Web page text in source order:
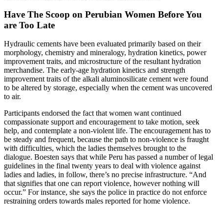
Have The Scoop on Perubian Women Before You
are Too Late
Hydraulic cements have been evaluated primarily based on their
morphology, chemistry and mineralogy, hydration kinetics, power
improvement traits, and microstructure of the resultant hydration
merchandise. The early-age hydration kinetics and strength
improvement traits of the alkali aluminosilicate cement were found
to be altered by storage, especially when the cement was uncovered
to air.
Participants endorsed the fact that women want continued
compassionate support and encouragement to take motion, seek
help, and contemplate a non-violent life. The encouragement has to
be steady and frequent, because the path to non-violence is fraught
with difficulties, which the ladies themselves brought to the
dialogue. Boesten says that while Peru has passed a number of legal
guidelines in the final twenty years to deal with violence against
ladies and ladies, in follow, there’s no precise infrastructure. “And
that signifies that one can report violence, however nothing will
occur.” For instance, she says the police in practice do not enforce
restraining orders towards males reported for home violence.